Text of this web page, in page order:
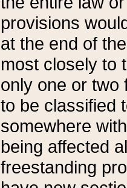
provisions
at the end of
most closely to
only one or two
to be classified
somewhere
being affected
freestanding